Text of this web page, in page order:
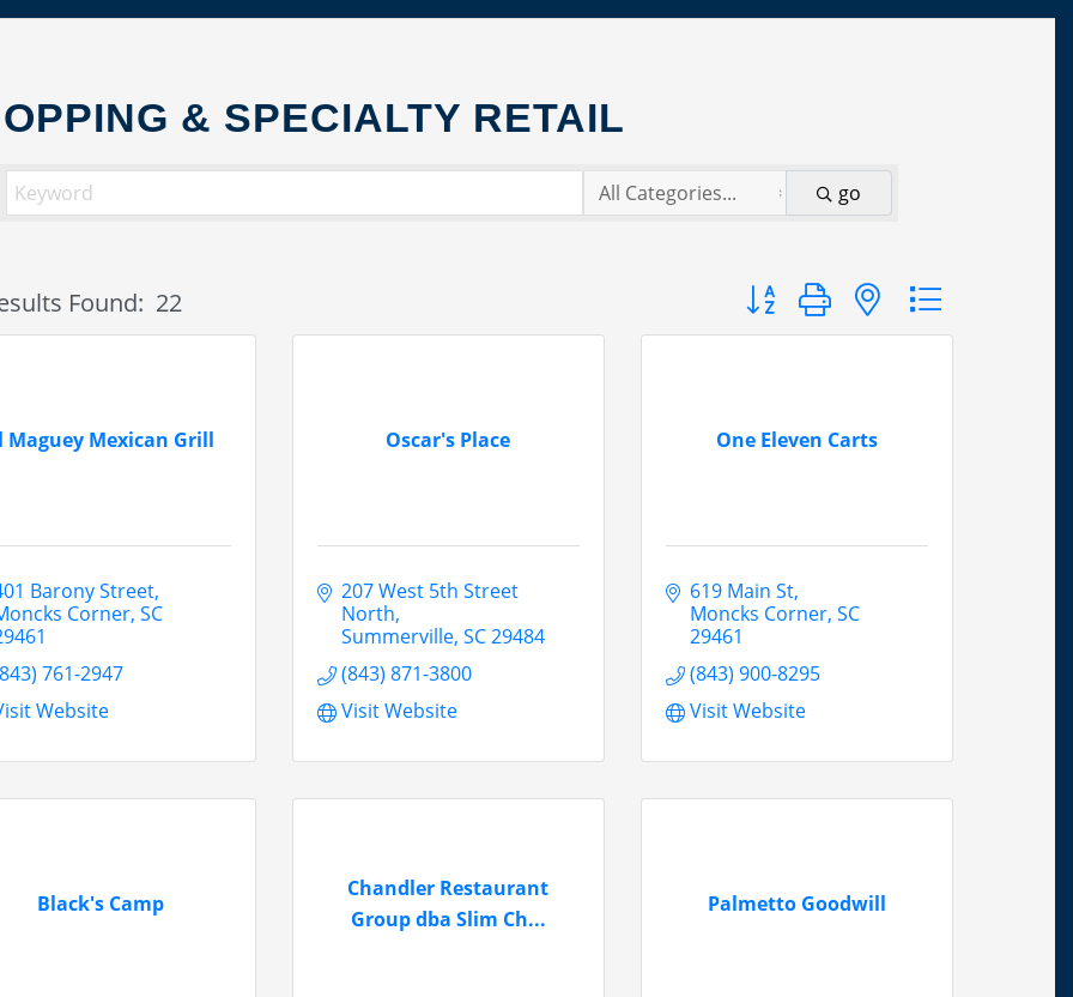
& SPECIALTY RETAIL
go
Found: 22 Button group with nested dropdown
Maguey Mexican Grill
Barony Street
Corner SC
761-2947
Website
Oscar's Place
207 West 5th Street
North
Summerville SC29484
(843) 871-3800
Visit Website
One Eleven Carts
619 Main St
Moncks Corner SC
29461
(843) 900-8295
Visit Website
Black's Camp
Chandler Restaurant
Group dba Slim Ch...
Palmetto Goodwill